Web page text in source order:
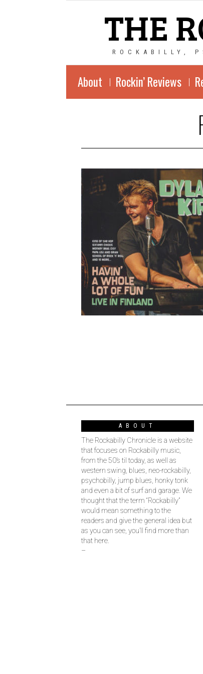
THE
ROCKABILLY,
About Rockin’ Reviews
ABOUT
The Rockabilly Chronicle is a website
that focuses on Rockabilly music,
from the 50’s til today, as well as
western swing, blues, neo-rockabilly,
psychobilly, jump blues, honky tonk
and even a bit of surf and garage. We
thought that the term “Rockabilly”
would mean something to the
readers and give the general idea but
as you can see, you’ll find more than
that here.
–